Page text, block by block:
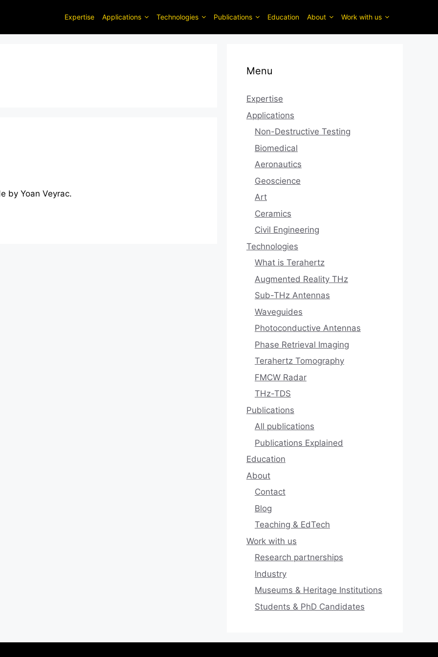
Expertise Applications Technologies Publications Education About Work with us
by Yoan Veyrac.
Menu
Expertise
Applications
Non-Destructive Testing
Biomedical
Aeronautics
Geoscience
Art
Ceramics
Civil Engineering
Technologies
What is Terahertz
Augmented Reality THz
Sub-THz Antennas
Waveguides
Photoconductive Antennas
Phase Retrieval Imaging
Terahertz Tomography
FMCW Radar
THz-TDS
Publications
All publications
Publications Explained
Education
About
Contact
Blog
Teaching & EdTech
Work with us
Research partnerships
Industry
Museums & Heritage Institutions
Students & PhD Candidates